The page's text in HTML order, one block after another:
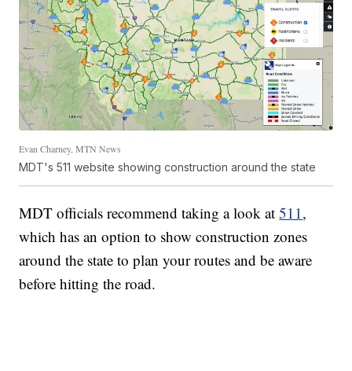
Evan Charney, MTN News
MDT's 511 website showing construction around the state
MDT officials recommend taking a look at511 ,
which has an option to show construction zones
around the state to plan your routes and be aware
before hitting the road.